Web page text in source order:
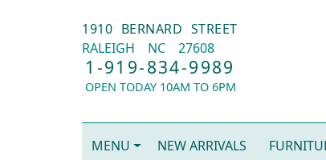
1910 BERNARD STREET
RALEIGH
NC 27608
1-919-834-9989
OPEN TODAY 10AM TO 6PM
MENU NEW ARRIVALS